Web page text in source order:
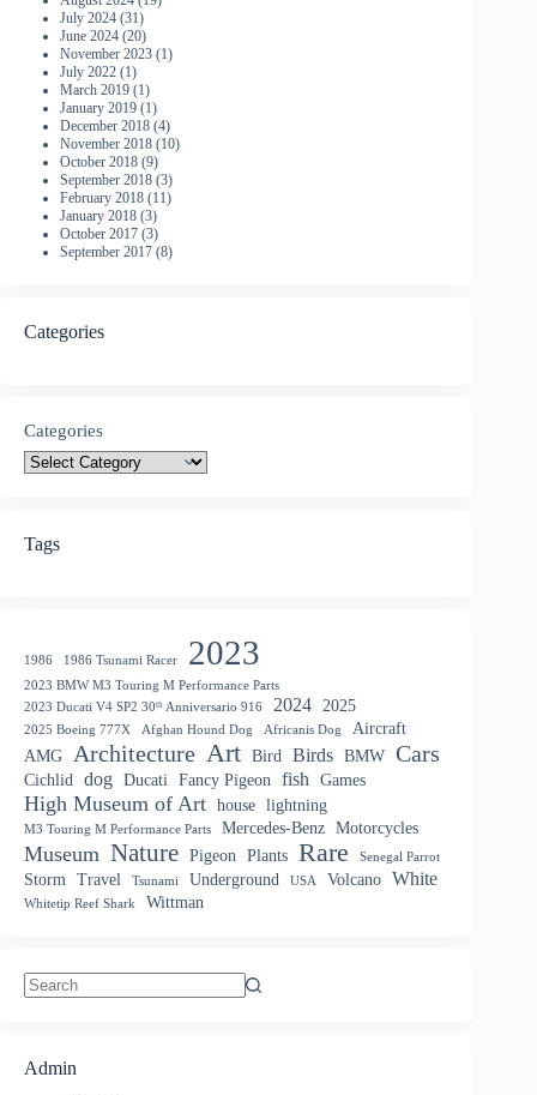
July 2024 (31)
June 2024 (20)
November 2023 (1)
July 2022 (1)
March 2019 (1)
January 2019 (1)
December 2018 (4)
November 2018 (10)
October 2018 (9)
September 2018 (3)
February 2018 (11)
January 2018 (3)
October 2017 (3)
September 2017 (8)
Categories
Categories
Tags
1986 1986 Tsunami Racer 2023
2023 BMW M3 Touring M Performance Parts
2023 Ducati V4 SP2 30ᵗʰ Anniversario 916
2024 2025
2025 Boeing 777X Afghan Hound Dog Africanis Dog
Aircraft
AMG
Architecture Art Bird Birds BMW Cars
Cichlid dog Ducati Fancy Pigeon fish Games
High Museum of Art house lightning
M3 Touring M Performance Parts Mercedes-Benz Motorcycles
Museum Nature Pigeon Plants Rare Senegal Parrot
Storm Travel Tsunami Underground USA Volcano White
Whitetip Reef Shark Wittman
Admin